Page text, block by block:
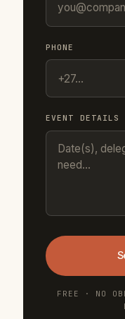
PHONE
EVENT DETAILS
FREE · NO